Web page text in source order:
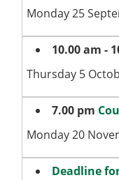
Monday 25
10.00 am -
Thursday 5
7.00 pm
Monday 20
Deadline